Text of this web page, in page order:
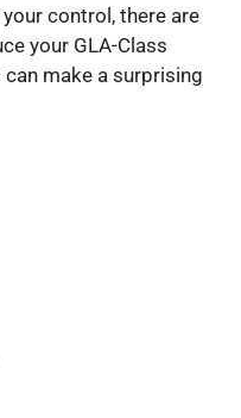
control, there are
your GLA-Class
make a surprising